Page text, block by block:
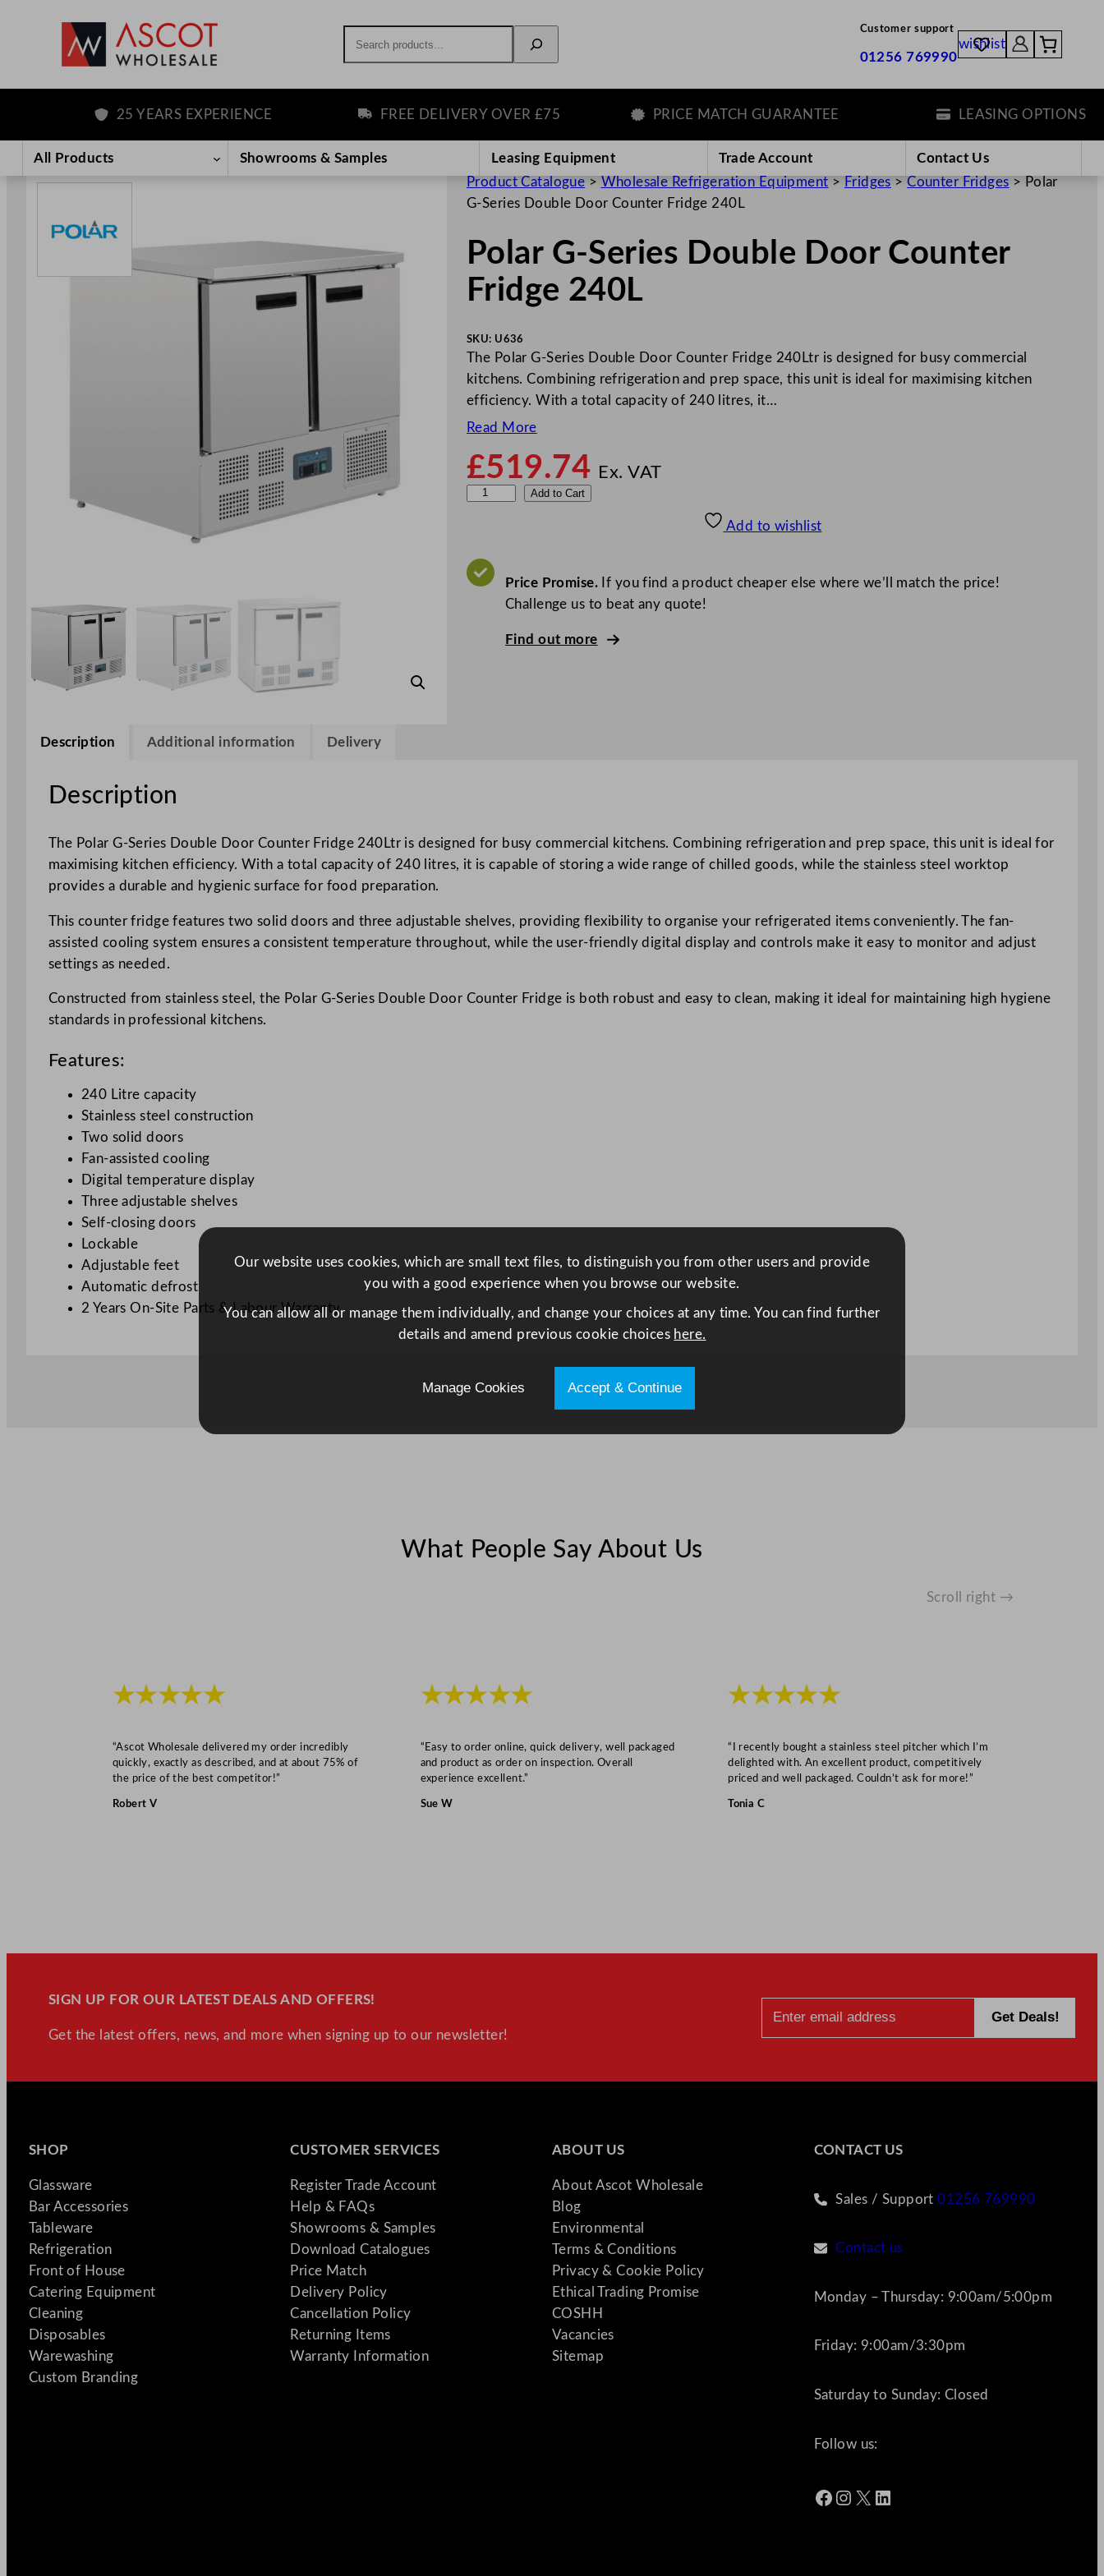
content
Customer support
01256 769990
wishlist
25 YEARS EXPERIENCE FREE DELIVERY OVER £75 PRICE MATCH GUARANTEE LEASING OPTIONS
All Products Showrooms & Samples Leasing Equipment Trade Account
Contact Us
Product Catalogue > Wholesale Refrigeration Equipment > Fridges >Counter Fridges > Polar
G-Series Double Door Counter Fridge 240L
Polar G-Series Double Door Counter
Fridge 240L
SKU: U636
The Polar G-Series Double Door Counter Fridge 240Ltr is designed for busy commercial
kitchens. Combining refrigeration and prep space, this unit is ideal for maximising kitchen
efficiency. With a total capacity of 240 litres, it…
Read More
£519.74 Ex. VAT
a
r
b
l
o
o
o
2
4
0
a
t
Add to Cart
Add to wishlist
Price Promise.If you find a product cheaper else where we’ll match the price!
Challenge us to beat any quote!
Find out more
Description Additional information Delivery
Description
The Polar G-Series Double Door Counter Fridge 240Ltr is designed for busy commercial kitchens. Combining refrigeration and prep space, this unit is ideal for
maximising kitchen efficiency. With a total capacity of 240 litres, it is capable of storing a wide range of chilled goods, while the stainless steel worktop
provides a durable and hygienic surface for food preparation.
This counter fridge features two solid doors and three adjustable shelves, providing flexibility to organise your refrigerated items conveniently. The fan-
assisted cooling system ensures a consistent temperature throughout, while the user-friendly digital display and controls make it easy to monitor and adjust
settings as needed.
Constructed from stainless steel, the Polar G-Series Double Door Counter Fridge is both robust and easy to clean, making it ideal for maintaining high hygiene
standards in professional kitchens.
Features:
240 Litre capacity
Stainless steel construction
Two solid doors
Fan-assisted cooling
Digital temperature display
Three adjustable shelves
Self-closing doors
Lockable
Adjustable feet
Automatic defrost
2 Years On-Site Parts & Labour Warranty
What People Say About Us
Scroll right →
★★★★★
“Ascot Wholesale delivered my order incredibly
quickly, exactly as described, and at about 75% of
the price of the best competitor!”
Robert V
★★★★★
“Easy to order online, quick delivery, well packaged
and product as order on inspection. Overall
experience excellent.”
Sue W
★★★★★
“I recently bought a stainless steel pitcher which I’m
delighted with. An excellent product, competitively
priced and well packaged. Couldn’t ask for more!”
Tonia C
SIGN UP FOR OUR LATEST DEALS AND OFFERS!
Get the latest offers, news, and more when signing up to our newsletter!
SHOP
Glassware
Bar Accessories
Tableware
Refrigeration
Front of House
Catering Equipment
Cleaning
Disposables
Warewashing
Custom Branding
CUSTOMER SERVICES
Register Trade Account
Help & FAQs
Showrooms & Samples
Download Catalogues
Price Match
Delivery Policy
Cancellation Policy
Returning Items
Warranty Information
ABOUT US
About Ascot Wholesale
Blog
Environmental
Terms & Conditions
Privacy & Cookie Policy
Ethical Trading Promise
COSHH
Vacancies
Sitemap
CONTACT US
Sales / Support01256 769990
Contact us
Monday – Thursday: 9:00am/5:00pm
Friday: 9:00am/3:30pm
Saturday to Sunday: Closed
Follow us:
Facebook Instagram X LinkedIn
Our website uses cookies, which are small text files, to distinguish you from other users and provide
you with a good experience when you browse our website.
You can allow all or manage them individually, and change your choices at any time. You can find further
details and amend previous cookie choices here.
Manage Cookies Accept & Continue